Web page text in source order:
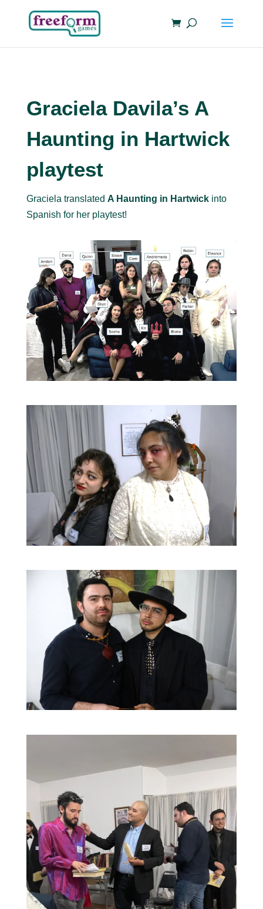
Graciela Davila’s A
Haunting in Hartwick
playtest
Graciela translated A Haunting in Hartwickinto
Spanish for her playtest!